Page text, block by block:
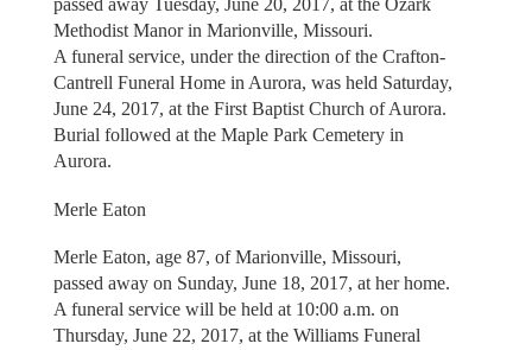
passed away Tuesday, June 20, 2017, at the Ozark
Methodist Manor in Marionville, Missouri.
A funeral service, under the direction of the Crafton-
Cantrell Funeral Home in Aurora, was held Saturday,
June 24, 2017, at the First Baptist Church of Aurora.
Burial followed at the Maple Park Cemetery in
Aurora.
Merle Eaton
Merle Eaton, age 87, of Marionville, Missouri,
passed away on Sunday, June 18, 2017, at her home.
A funeral service will be held at 10:00 a.m. on
Thursday, June 22, 2017, at the Williams Funeral